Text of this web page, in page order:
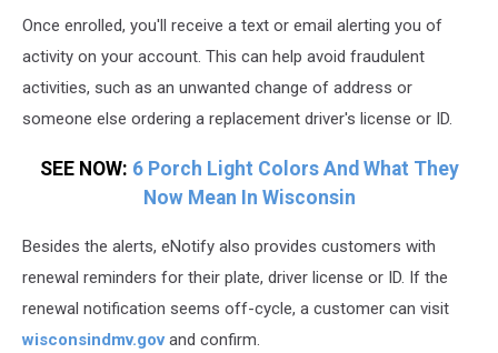
Once enrolled, you'll receive a text or email alerting you of
activity on your account. This can help avoid fraudulent
activities, such as an unwanted change of address or
someone else ordering a replacement driver's license or ID.
SEE NOW: 6 Porch Light Colors And What They
Now Mean In Wisconsin
Besides the alerts, eNotify also provides customers with
renewal reminders for their plate, driver license or ID. If the
renewal notification seems off-cycle, a customer can visit
wisconsindmv.govand confirm.